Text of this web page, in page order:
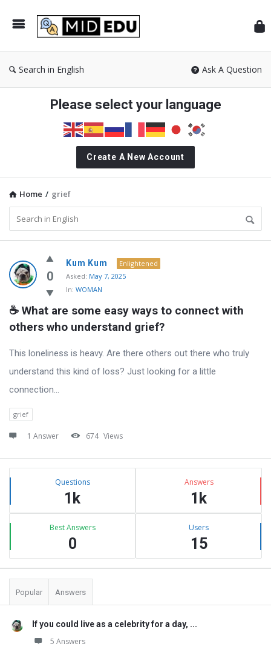
Search in English Ask A Question
Please select your language
Create A New Account
Home / grief
MidEdu.com
Latest
Questions
0
Kum Kum
Enlightened
Asked: May 7, 2025
In: WOMAN
☕ What are some easy ways to connect with
others who understand grief?
This loneliness is heavy. Are there others out there who truly
understand this kind of loss? Just looking for a little
connection…
grief
1 Answer 674 Views
Sidebar
Stats Questions
1k
Answers
1k
Best Answers
0
Users
15
Popular Answers
If you could live as a celebrity for a day, ...
5 Answers